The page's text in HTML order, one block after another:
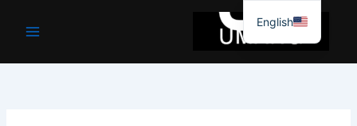
جائیں۔
English